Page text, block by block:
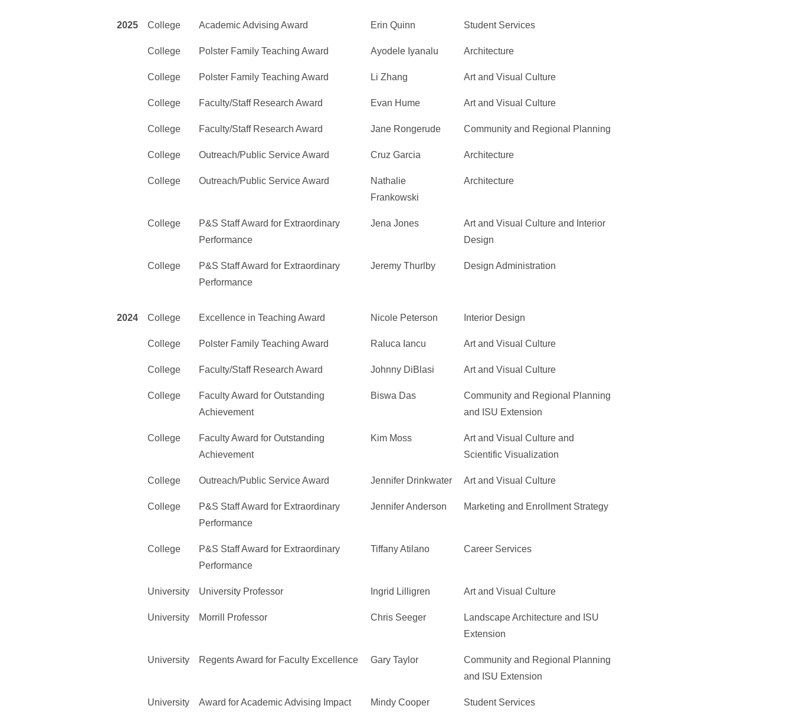
2025 College Academic Advising Award Erin Quinn Student Services
College Polster Family Teaching Award Ayodele Iyanalu Architecture
College Polster Family Teaching Award Li Zhang Art and Visual Culture
College Faculty/Staff Research Award Evan Hume Art and Visual Culture
College Faculty/Staff Research Award Jane Rongerude Community and Regional Planning
College Outreach/Public Service Award Cruz Garcia Architecture
College Outreach/Public Service Award
Nathalie
Frankowski
Architecture
College
P&S Staff Award for Extraordinary
Performance
Jena Jones
Art and Visual Culture and Interior
Design
College
P&S Staff Award for Extraordinary
Performance
Jeremy Thurlby Design Administration
2024 College Excellence in Teaching Award Nicole Peterson Interior Design
College Polster Family Teaching Award Raluca Iancu Art and Visual Culture
College Faculty/Staff Research Award Johnny DiBlasi Art and Visual Culture
College
Faculty Award for Outstanding
Achievement
Biswa Das
Community and Regional Planning
and ISU Extension
College
Faculty Award for Outstanding
Achievement
Kim Moss
Art and Visual Culture and
Scientific Visualization
College Outreach/Public Service Award Jennifer Drinkwater Art and Visual Culture
College
P&S Staff Award for Extraordinary
Performance
Jennifer Anderson Marketing and Enrollment Strategy
College
P&S Staff Award for Extraordinary
Performance
Tiffany Atilano Career Services
University University Professor Ingrid Lilligren Art and Visual Culture
University Morrill Professor Chris Seeger
Landscape Architecture and ISU
Extension
University Regents Award for Faculty Excellence Gary Taylor
Community and Regional Planning
and ISU Extension
University Award for Academic Advising Impact Mindy Cooper Student Services